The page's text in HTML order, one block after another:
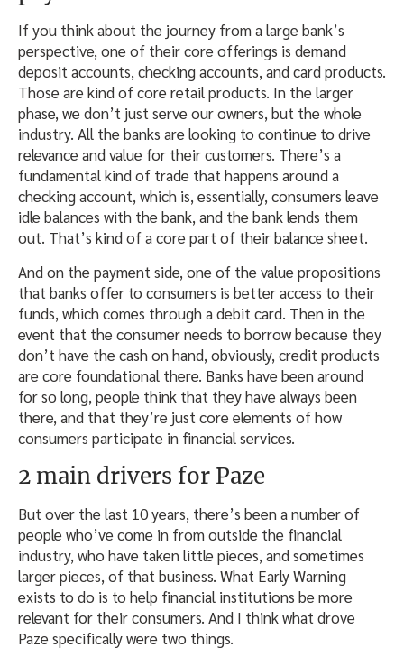
If you think about the journey from a large bank’s
perspective, one of their core offerings is demand
deposit accounts, checking accounts, and card products.
Those are kind of core retail products. In the larger
phase, we don’t just serve our owners, but the whole
industry. All the banks are looking to continue to drive
relevance and value for their customers. There’s a
fundamental kind of trade that happens around a
checking account, which is, essentially, consumers leave
idle balances with the bank, and the bank lends them
out. That’s kind of a core part of their balance sheet.
And on the payment side, one of the value propositions
that banks offer to consumers is better access to their
funds, which comes through a debit card. Then in the
event that the consumer needs to borrow because they
don’t have the cash on hand, obviously, credit products
are core foundational there. Banks have been around
for so long, people think that they have always been
there, and that they’re just core elements of how
consumers participate in financial services.
2 main drivers for Paze
But over the last 10 years, there’s been a number of
people who’ve come in from outside the financial
industry, who have taken little pieces, and sometimes
larger pieces, of that business. What Early Warning
exists to do is to help financial institutions be more
relevant for their consumers. And I think what drove
Paze specifically were two things.